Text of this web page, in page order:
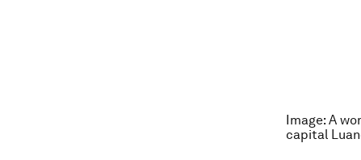
Image: A
capital